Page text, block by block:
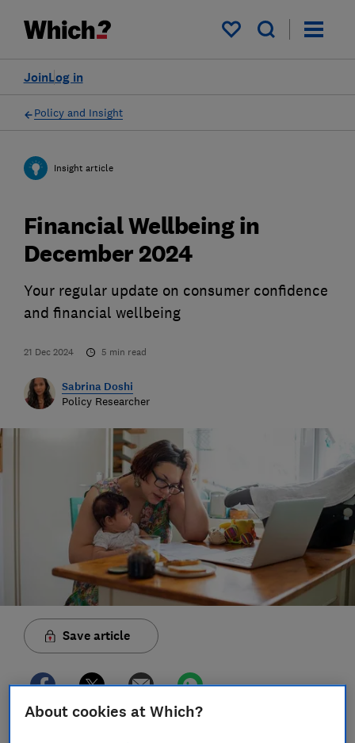
My saved items
Log in
Join
Policy and Insight
Insight article
Financial Wellbeing in
December 2024
Your regular update on consumer confidence
and financial wellbeing
21 Dec 2024 5 min read
Sabrina Doshi
Policy Researcher
Save article
About cookies at Which?